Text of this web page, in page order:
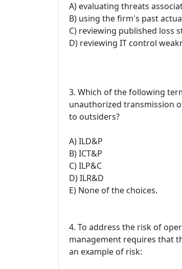
A) evaluating threats
B) using the firm's past
C) reviewing published loss
D) reviewing IT control
3. Which of the following
unauthorized transmission
to outsiders?
A) ILD&P
B) ICT&P
C) ILP&C
D) ILR&D
E) None of the choices.
4. To address the risk of
management requires that
an example of risk: